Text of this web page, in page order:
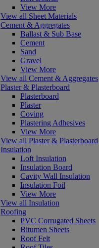
View More
View all Sheet Materials
Cement & Aggregates
Ballast & Sub Base
Cement
Sand
Gravel
View More
View all Cement & Aggregates
Plaster & Plasterboard
Plasterboard
Plaster
Coving
Plastering Adhesives
View More
View all Plaster & Plasterboard
Insulation
Loft Insulation
Insulation Board
Cavity Wall Insulation
Insulation Foil
View More
View all Insulation
Roofing
PVC Corrugated Sheets
Bitumen Sheets
Roof Felt